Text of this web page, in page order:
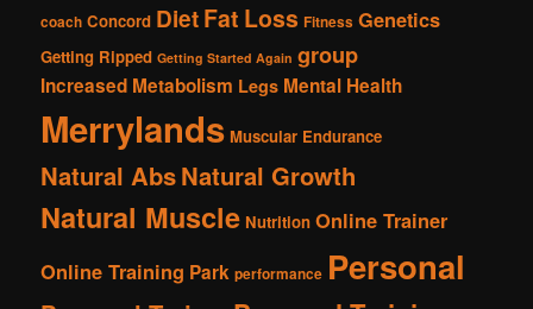
coach Concord DietFat Loss Fitness Genetics
Getting Ripped Getting Started Again group
Increased Metabolism Legs Mental Health
Merrylands Muscular Endurance
Natural AbsNatural Growth
Natural Muscle Nutrition Online Trainer
Online Training Park performance Personal